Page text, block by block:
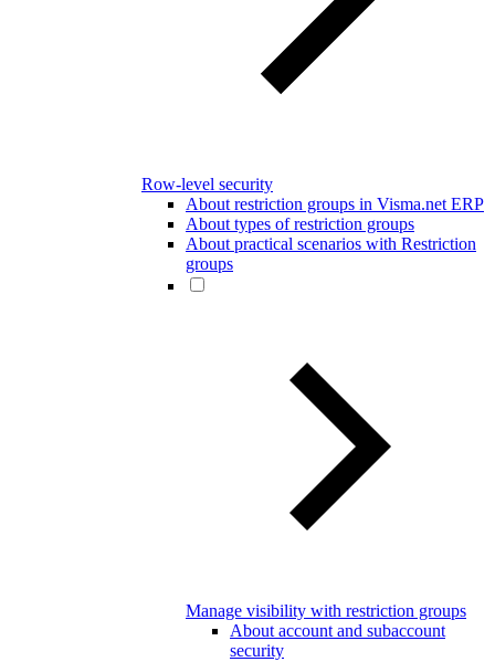
Row-level security
About restriction groups in Visma.net ERP
About types of restriction groups
About practical scenarios with Restriction
groups
Manage visibility with restriction groups
About account and subaccount
security